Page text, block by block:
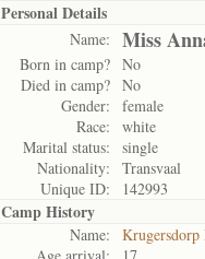
Personal Details
Name: Miss
Born in camp? No
Died in camp? No
Gender:
female
Race:
white
Marital status:
single
Nationality:
Transvaal
Unique ID:
142993
Camp History
Name:
Krugersdorp